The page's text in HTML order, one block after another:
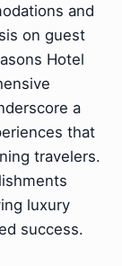
and
on guest
Hotel
a
that
travelers.
luxury
success.